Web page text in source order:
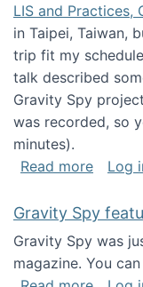
LIS and Practices,
in Taipei, Taiwan,
trip fit my
talk described
Gravity Spy
was recorded, so
minutes).
Read moreabout
Log
Gravity Spy
Gravity Spy was
magazine. You